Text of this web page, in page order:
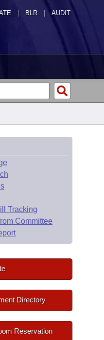
| BLR | AUDIT
Tracking
Committee
Directory
Reservation